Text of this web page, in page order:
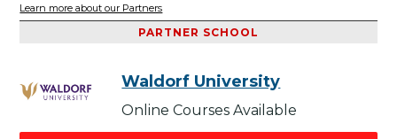
Learn more about our Partners
PARTNER SCHOOL
Waldorf University
Online Courses Available